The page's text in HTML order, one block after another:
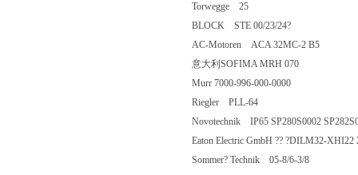
Torwegge 25
BLOCK STE 00/23/24?
AC-Motoren ACA 32MC-2 B5
意大利SOFIMA MRH 070
Murr 7000-996-000-0000
Riegler PLL-64
Novotechnik IP65 SP280S0002
Eaton Electric GmbH ?? ?DILM32-
Sommer? Technik 05-8/6-3/8